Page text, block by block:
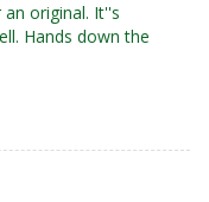
original. It''s
Hands down the